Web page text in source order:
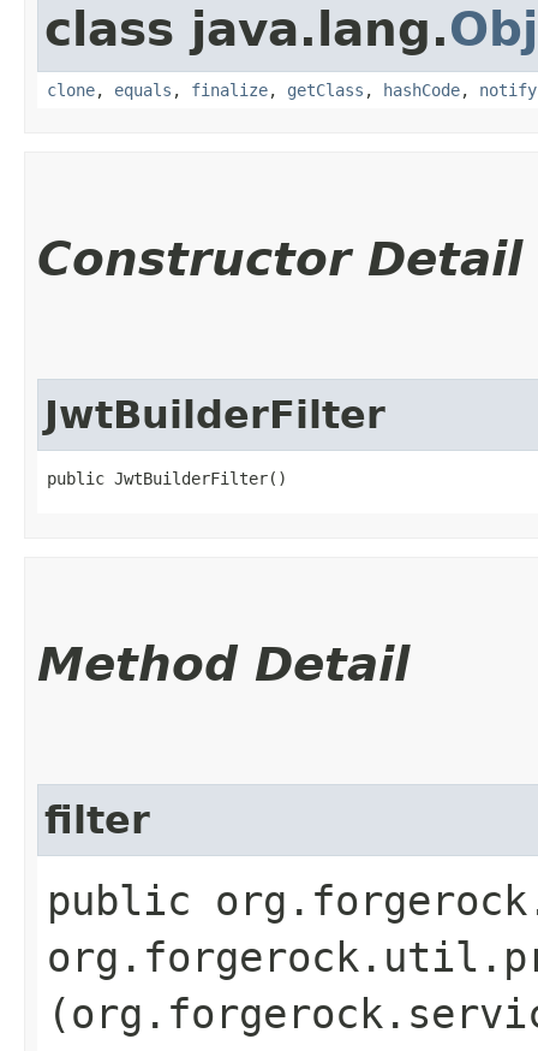
class java.lang.
clone, equals , finalize, getClass , hashCode, notify
Constructor Detail
JwtBuilderFilter
public JwtBuilderFilter()
Method Detail
filter
public